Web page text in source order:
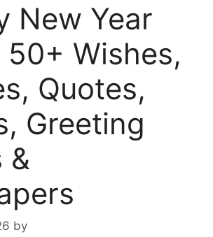
New Year
Wishes,
Quotes,
Greeting
&
by